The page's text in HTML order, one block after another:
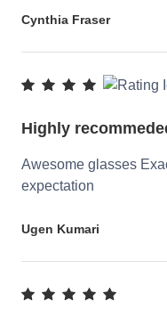
Cynthia Fraser
Highly
Awesome glasses
expectation
Ugen Kumari